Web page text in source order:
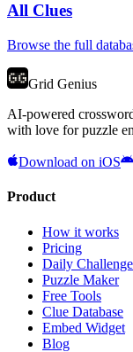
All Clues
Browse the full
Grid Genius
AI-powered
with love for puzzle
Download on iOS
Product
How it works
Pricing
Daily
Puzzle Maker
Free Tools
Clue Database
Embed Widget
Blog